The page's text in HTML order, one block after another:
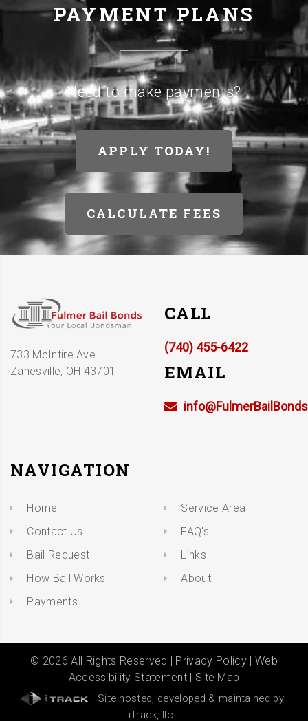
PAYMENT PLANS
Need to make payments?
APPLY TODAY!
CALCULATE FEES
733 McIntire Ave.
Zanesville, OH 43701
CALL
(740) 455-6422
EMAIL
NAVIGATION
Home
Contact Us
Bail Request
How Bail Works
Payments
Service Area
FAQ's
Links
About
© 2026 All Rights Reserved | Privacy Policy| Web
Accessibility Statement| Site Map
| Site hosted, developed & maintained by
iTrack, llc.